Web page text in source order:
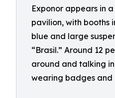
Exponor appears in
pavilion, with booths
blue and large
“Brasil.” Around 12
around and talking
wearing badges and